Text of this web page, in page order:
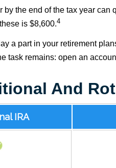
the end of the tax year can
is $8,600.4
a part in your retirement
task remains: open an
And
IRA